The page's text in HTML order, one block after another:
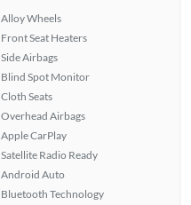
Alloy Wheels
Front Seat Heaters
Side Airbags
Blind Spot Monitor
Cloth Seats
Overhead Airbags
Apple CarPlay
Satellite Radio Ready
Android Auto
Bluetooth Technology